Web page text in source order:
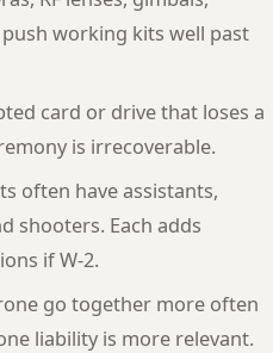
working kits well past
card or drive that loses a
is irrecoverable.
often have assistants,
shooters. Each adds
if W-2.
go together more often
liability is more relevant.